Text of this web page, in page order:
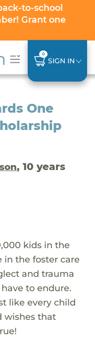
to-school
Grant one
0
SIGN IN
One
, 10 years
kids in the
in the foster care
and trauma
to endure.
like every child
wishes that